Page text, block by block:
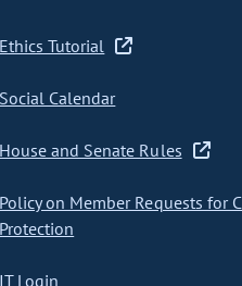
Ethics Tutorial
Social Calendar
House and Senate Rules
Policy on Member Requests for
Protection
IT Login